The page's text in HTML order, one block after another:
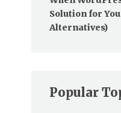
Solution for
Alternatives)
Popular